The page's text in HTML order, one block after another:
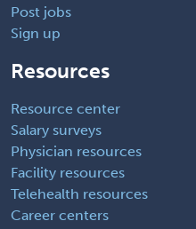
Post jobs
Sign up
Resources
Resource center
Salary surveys
Physician resources
Facility resources
Telehealth resources
Career centers